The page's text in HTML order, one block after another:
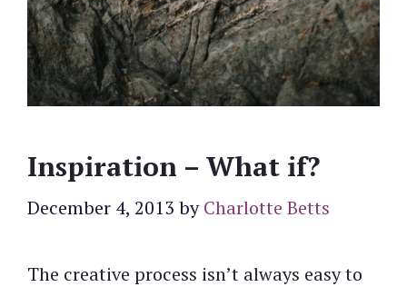
Inspiration – What if?
December 4, 2013 byCharlotte Betts
The creative process isn’t always easy to